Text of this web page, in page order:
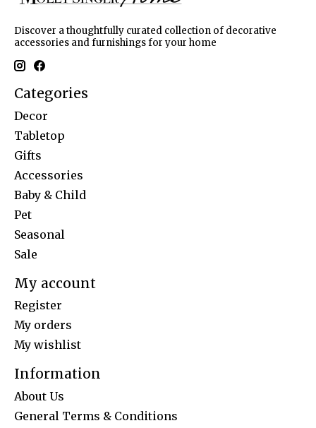
Discover a thoughtfully curated collection of decorative
accessories and furnishings for your home
Categories
Decor
Tabletop
Gifts
Accessories
Baby & Child
Pet
Seasonal
Sale
My account
Register
My orders
My wishlist
Information
About Us
General Terms & Conditions